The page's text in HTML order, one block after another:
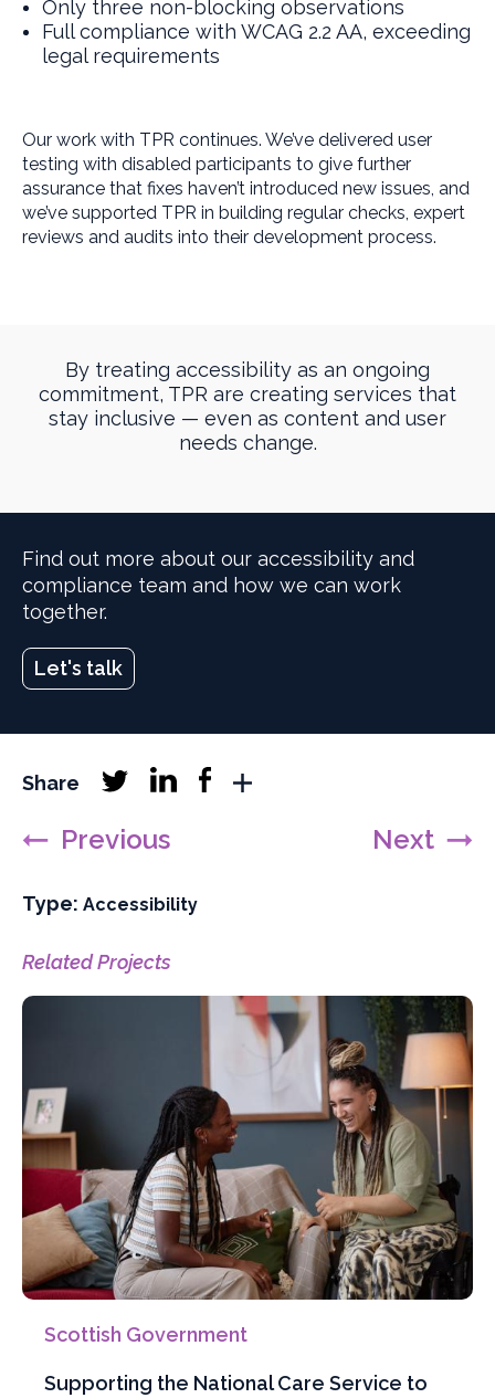
Only three non-blocking observations
Full compliance with WCAG 2.2 AA, exceeding
legal requirements
Our work with TPR continues. We’ve delivered user
testing with disabled participants to give further
assurance that fixes haven’t introduced new issues, and
we’ve supported TPR in building regular checks, expert
reviews and audits into their development process.
By treating accessibility as an ongoing
commitment, TPR are creating services that
stay inclusive — even as content and user
needs change.
Find out more about our accessibility and
compliance team and how we can work
together.
Let's talk
Share
Twitter LinkedinFacebook
Previous Next
Type: Filter
by
Accessibility
Related Projects
Scottish Government
Supporting the National Care Service to